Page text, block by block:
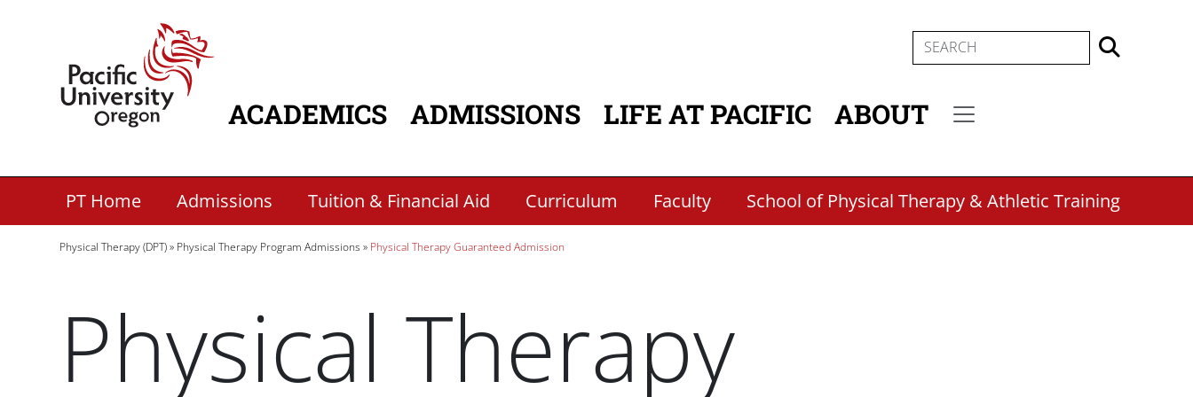
SEARCH
MAIN NAVIGATION
ACADEMICS ADMISSIONS LIFE AT PACIFIC ABOUT
PT Home Admissions Tuition & Financial Aid Curriculum Faculty School of Physical Therapy & Athletic Training
Breadcrumb
Physical Therapy (DPT) Physical Therapy Program Admissions Physical Therapy Guaranteed Admission
Physical Therapy